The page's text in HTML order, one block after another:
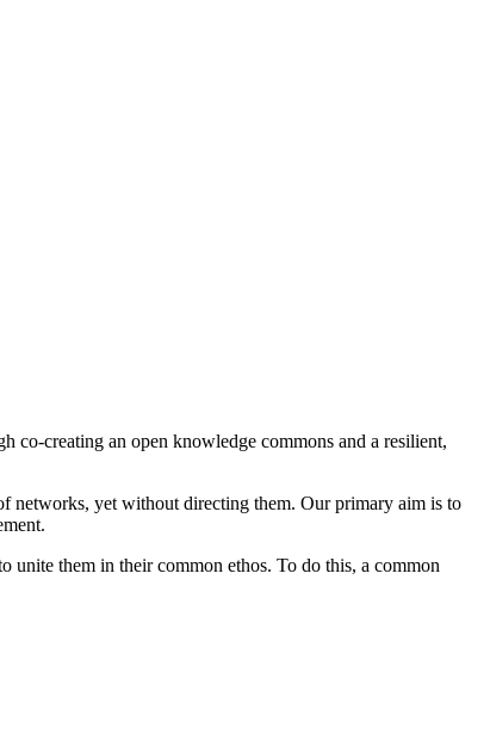
co-creating an open knowledge commons and a resilient,
networks, yet without directing them. Our primary aim is to
unite them in their common ethos. To do this, a common